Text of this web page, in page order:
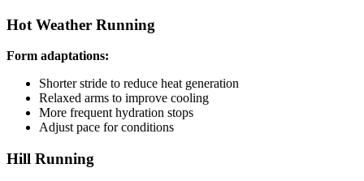
Hot Weather Running
Form adaptations:
Shorter stride to reduce heat generation
Relaxed arms to improve cooling
More frequent hydration stops
Adjust pace for conditions
Hill Running